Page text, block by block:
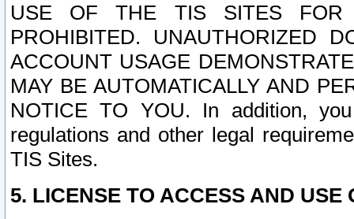
USE OF THE TIS SITES FOR
PROHIBITED. UNAUTHORIZED
ACCOUNT USAGE
MAY BE AUTOMATICALLY AND
NOTICE TO YOU. In addition,
regulations and other legal
TIS Sites.
5. LICENSE TO ACCESS AND USE